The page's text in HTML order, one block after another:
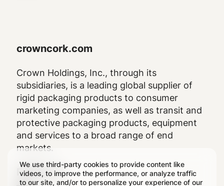
We use third-party cookies to provide content like
videos, to improve the performance, or analyze traffic
to our site, and/or to personalize your experience of our
crowncork.com
Crown Holdings, Inc., through its
subsidiaries, is a leading global supplier of
rigid packaging products to consumer
marketing companies, as well as transit and
protective packaging products, equipment
and services to a broad range of end
markets.
Follow Us